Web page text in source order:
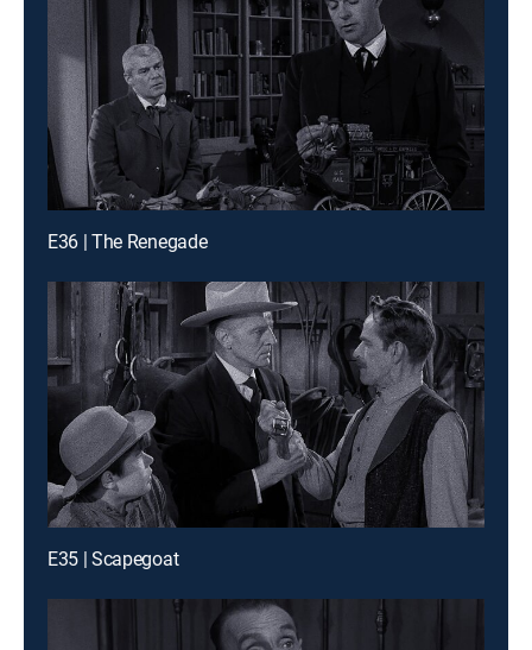
E36 | The Renegade
E35 | Scapegoat